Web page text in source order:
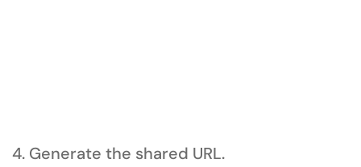
4. Generate the shared URL.